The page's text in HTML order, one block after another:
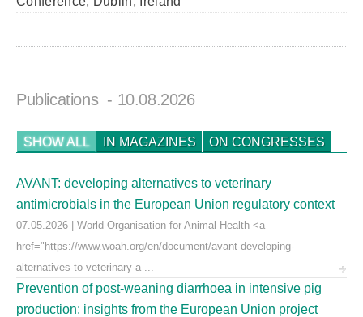
Publications - 10.08.2026
SHOW ALL IN MAGAZINES ON CONGRESSES
AVANT: developing alternatives to veterinary
antimicrobials in the European Union regulatory context
07.05.2026 | World Organisation for Animal Health <a
href="https://www.woah.org/en/document/avant-developing-
alternatives-to-veterinary-a ...
Prevention of post-weaning diarrhoea in intensive pig
production: insights from the European Union project